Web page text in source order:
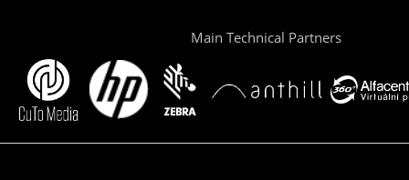
Main Technical Partners